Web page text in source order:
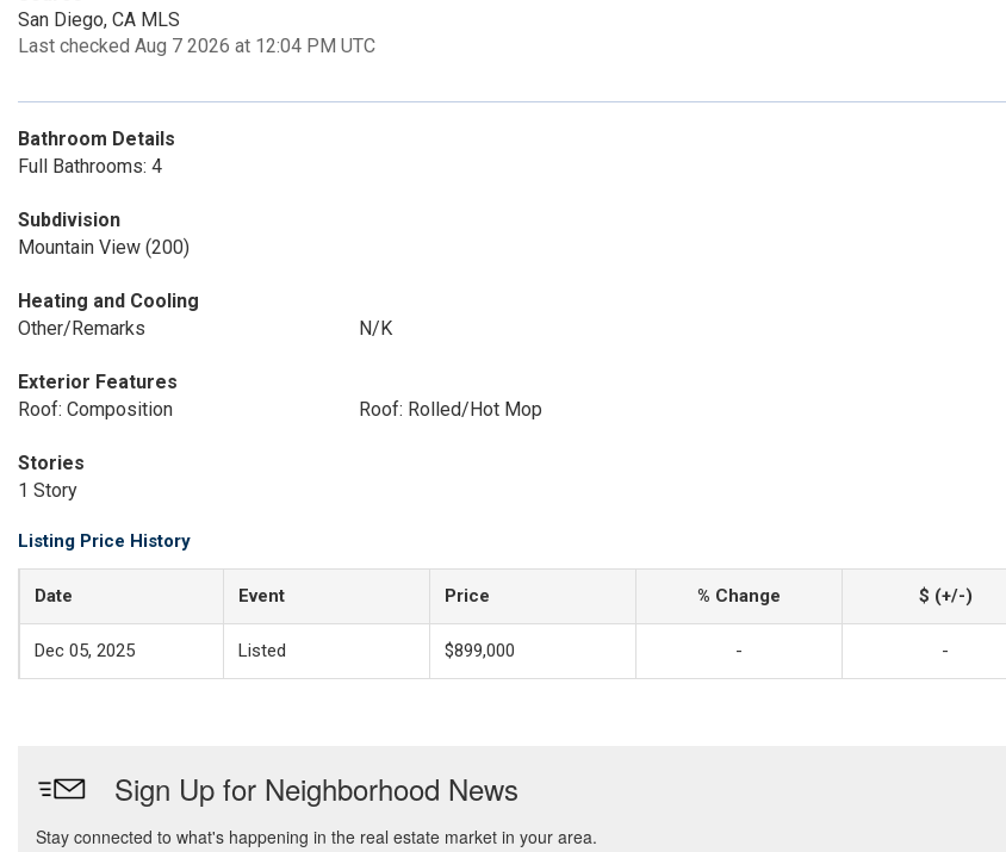
San Diego, CA MLS
Last checked Aug 7 2026 at 12:04 PM UTC
Bathroom Details
Full Bathrooms: 4
Subdivision
Mountain View (200)
Heating and Cooling
Other/Remarks
N/K
Exterior Features
Roof: Composition
Roof: Rolled/Hot Mop
Stories
1 Story
Listing Price History
Date Event Price % Change $ (+/-)
Dec 05, 2025 Listed $899,000 - -